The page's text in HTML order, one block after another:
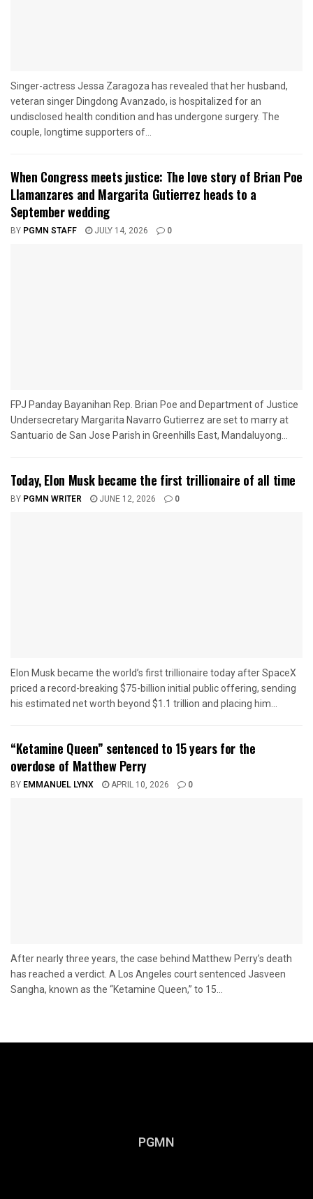
Singer-actress Jessa Zaragoza has revealed that her husband,
veteran singer Dingdong Avanzado, is hospitalized for an
undisclosed health condition and has undergone surgery. The
couple, longtime supporters of...
When Congress meets justice: The love story of Brian Poe
Llamanzares and Margarita Gutierrez heads to a
September wedding
BY PGMN STAFF JULY 14, 2026 0
FPJ Panday Bayanihan Rep. Brian Poe and Department of Justice
Undersecretary Margarita Navarro Gutierrez are set to marry at
Santuario de San Jose Parish in Greenhills East, Mandaluyong...
Today, Elon Musk became the first trillionaire of all time
BY PGMN WRITER JUNE 12, 2026 0
Elon Musk became the world’s first trillionaire today after SpaceX
priced a record-breaking $75-billion initial public offering, sending
his estimated net worth beyond $1.1 trillion and placing him...
“Ketamine Queen” sentenced to 15 years for the
overdose of Matthew Perry
BY EMMANUEL LYNX APRIL 10, 2026 0
After nearly three years, the case behind Matthew Perry’s death
has reached a verdict. A Los Angeles court sentenced Jasveen
Sangha, known as the “Ketamine Queen,” to 15...
PGMN